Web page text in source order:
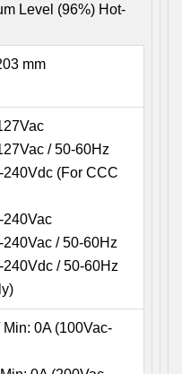
Level (96%) Hot-
mm
/ 50-60Hz
240Vdc (For CCC
240Vac
/ 50-60Hz
/ 50-60Hz
Min: 0A (100Vac-